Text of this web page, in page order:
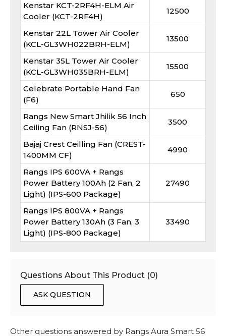
Kenstar KCT-2RF4H-ELM Air
Cooler (KCT-2RF4H)
12500
Kenstar 22L Tower Air Cooler
(KCL-GL3WH022BRH-ELM)
13500
Kenstar 35L Tower Air Cooler
(KCL-GL3WH035BRH-ELM)
15500
Celebrate Portable Hand Fan
(F6)
650
Rangs New Smart Jhilik 56 Inch
Ceiling Fan (RNSJ-56)
3500
Bajaj Crest Ceilling Fan (CREST-
1400MM CF)
4990
Rangs IPS 600VA + Rangs
Power Battery 100Ah (2 Fan, 2
Light) (IPS-600 Package)
27490
Rangs IPS 800VA + Rangs
Power Battery 130Ah (3 Fan, 3
Light) (IPS-800 Package)
33490
Questions About This Product (0)
ASK QUESTION
Other questions answered by Rangs Aura Smart 56